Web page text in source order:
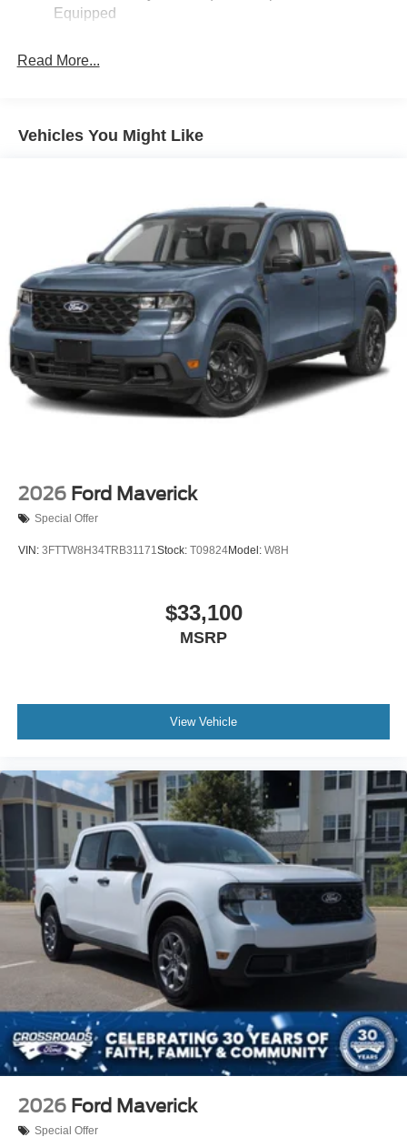
Fixed Interval Wipers
Galvanized Steel/Aluminum Panels
Steel Spare Wheel
Tires: P225/65R17 A/S BSW
Wheels: 17" Carbonized Gray Painted Aluminum
Equipped
Read More...
Vehicles You Might Like
2026 Ford Maverick
Special Offer
VIN: 3FTTW8H34TRB31171Stock: T09824Model: W8H
$33,100
MSRP
View Vehicle
2026 Ford Maverick
Special Offer